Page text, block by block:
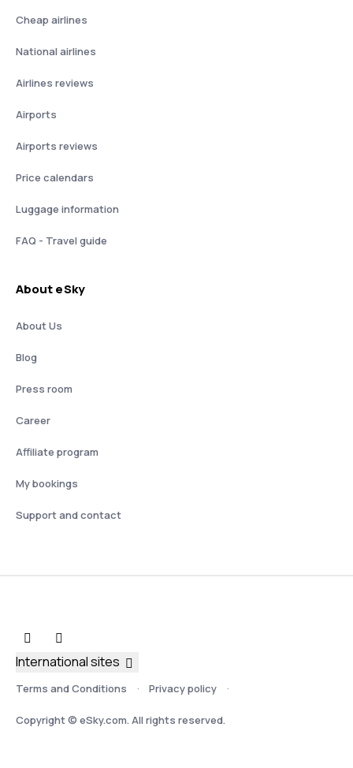
Cheap airlines
National airlines
Airlines reviews
Airports
Airports reviews
Price calendars
Luggage information
FAQ - Travel guide
About eSky
About Us
Blog
Press room
Career
Affiliate program
My bookings
Support and contact
Terms and Conditions Privacy policy
Copyright © eSky.com. All rights reserved.
International sites